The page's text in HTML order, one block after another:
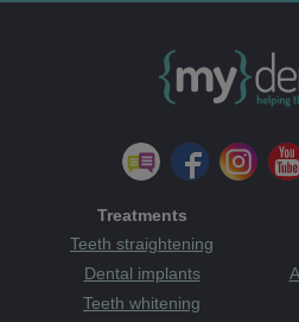
Treatments
Teeth straightening
Dental implants
Teeth whitening